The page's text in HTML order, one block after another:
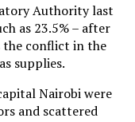
Authority last
as 23.5% – after
the conflict in the
supplies.
Nairobi were
and scattered